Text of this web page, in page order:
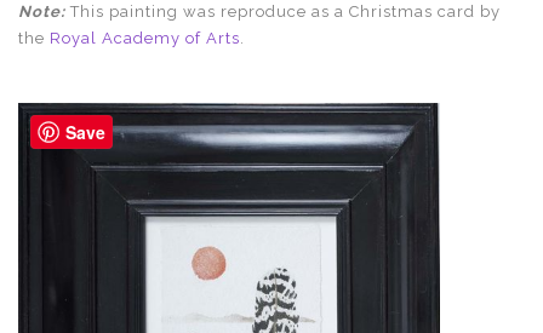
Note: This painting was reproduce as a Christmas card by
the Royal Academy of Arts
Save